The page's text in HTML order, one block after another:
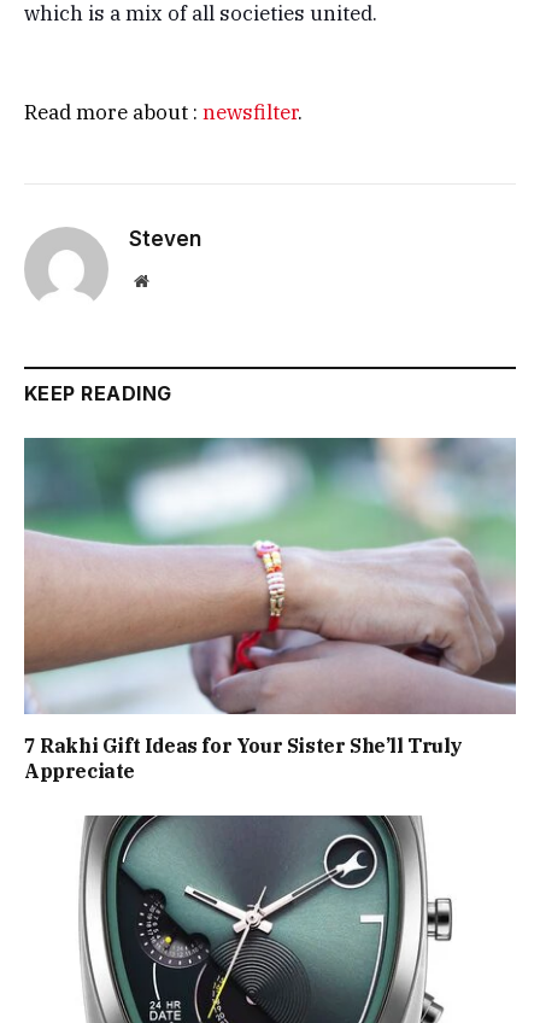
which is a mix of all societies united.
Read more about : newsfilter.
Steven
Website
KEEP READING
7 Rakhi Gift Ideas for Your Sister She’ll Truly
Appreciate